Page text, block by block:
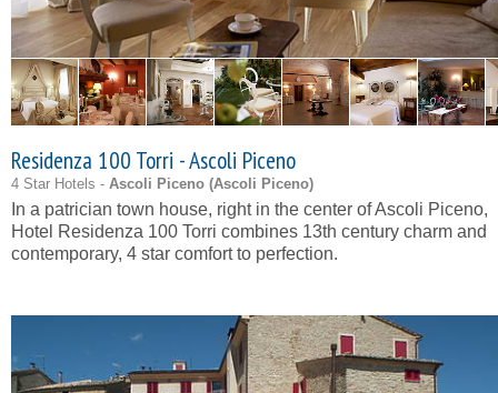
Residenza 100 Torri - Ascoli Piceno
4 Star Hotels - Ascoli Piceno (Ascoli Piceno)
In a patrician town house, right in the center of Ascoli Piceno,
Hotel Residenza 100 Torri combines 13th century charm and
contemporary, 4 star comfort to perfection.